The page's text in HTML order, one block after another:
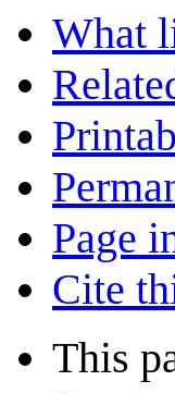
What
Page
Cite
This